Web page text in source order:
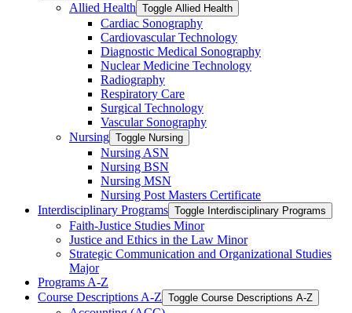
Allied Health Toggle Allied Health
Cardiac Sonography
Cardiovascular Technology
Diagnostic Medical Sonography
Nuclear Medicine Technology
Radiography
Respiratory Care
Surgical Technology
Vascular Sonography
Nursing Toggle Nursing
Nursing ASN
Nursing BSN
Nursing MSN
Nursing Post Masters Certificate
Interdisciplinary Programs Toggle Interdisciplinary Programs
Faith-​Justice Studies Minor
Justice and Ethics in the Law Minor
Strategic Communication and Organizational Studies
Major
Programs A-​Z
Course Descriptions A-​Z Toggle Course Descriptions A-​Z